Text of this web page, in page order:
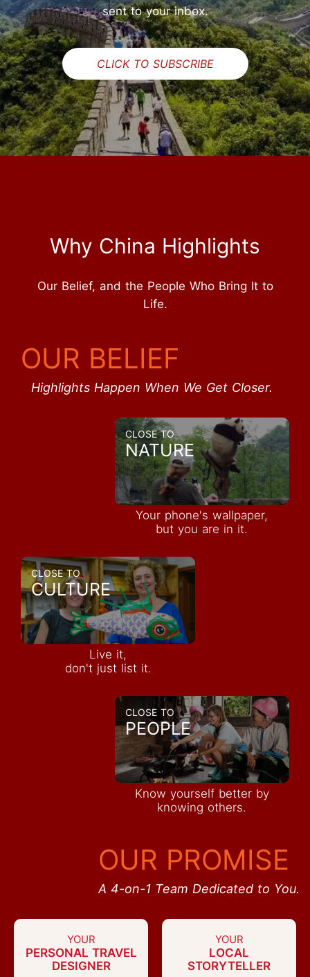
sent to your inbox.
CLICK TO SUBSCRIBE
Why China Highlights
Our Belief, and the People Who Bring It to
Life.
OUR BELIEF
Highlights Happen When We Get Closer.
CLOSE TO
NATURE
Your phone's wallpaper,
but you are in it.
CLOSE TO
CULTURE
Live it,
don't just list it.
CLOSE TO
PEOPLE
Know yourself better by
knowing others.
OUR PROMISE
A 4-on-1 Team Dedicated to You.
YOUR
PERSONAL TRAVEL
DESIGNER
YOUR
LOCAL
STORYTELLER